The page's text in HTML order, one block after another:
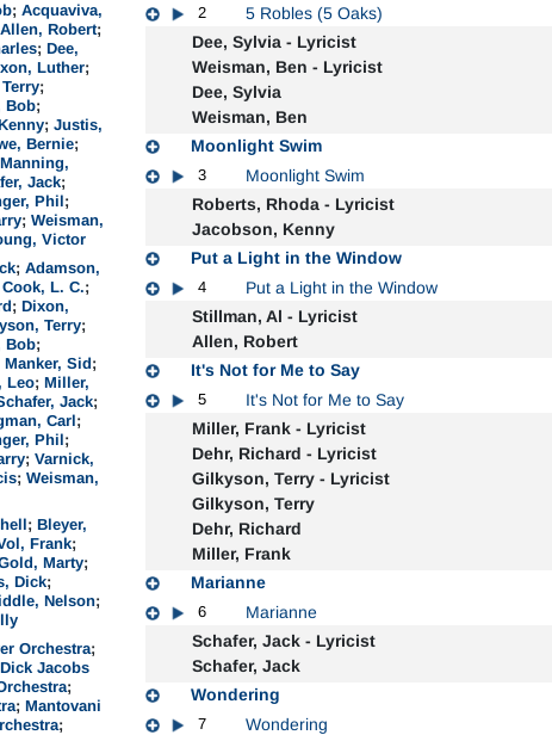
; Acquaviva,
Allen, Robert;
; Dee,
Luther;
;
Bob;
; Justis,
Bernie;
Manning,
Jack;
Phil;
; Weisman,
Victor
; Adamson,
Cook, L. C.;
; Dixon,
Terry;
Bob;
Manker, Sid;
Leo; Miller,
Jack;
Carl;
Phil;
; Varnick,
; Weisman,
; Bleyer,
Frank;
Marty;
Dick;
Nelson;
Orchestra;
Dick Jacobs
;
; Mantovani
;
2 5 Robles (5 Oaks)
Dee, Sylvia - Lyricist
Weisman, Ben - Lyricist
Dee, Sylvia
Weisman, Ben
Moonlight Swim
3 Moonlight Swim
Roberts, Rhoda - Lyricist
Jacobson, Kenny
Put a Light in the Window
4 Put a Light in the Window
Stillman, Al - Lyricist
Allen, Robert
It's Not for Me to Say
5 It's Not for Me to Say
Miller, Frank - Lyricist
Dehr, Richard - Lyricist
Gilkyson, Terry - Lyricist
Gilkyson, Terry
Dehr, Richard
Miller, Frank
Marianne
6 Marianne
Schafer, Jack - Lyricist
Schafer, Jack
Wondering
7 Wondering